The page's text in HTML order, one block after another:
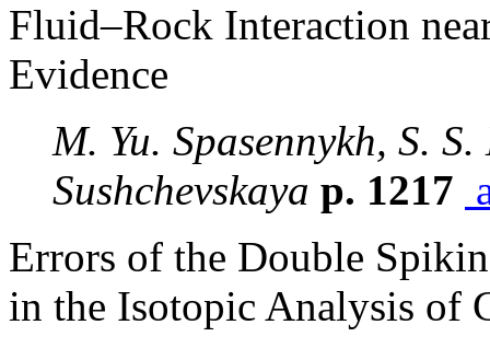
Fluid–Rock Interaction
Evidence
M. Yu. Spasennykh, S.
Sushchevskaya p. 1217
Errors of the Double
in the Isotopic Analysis of